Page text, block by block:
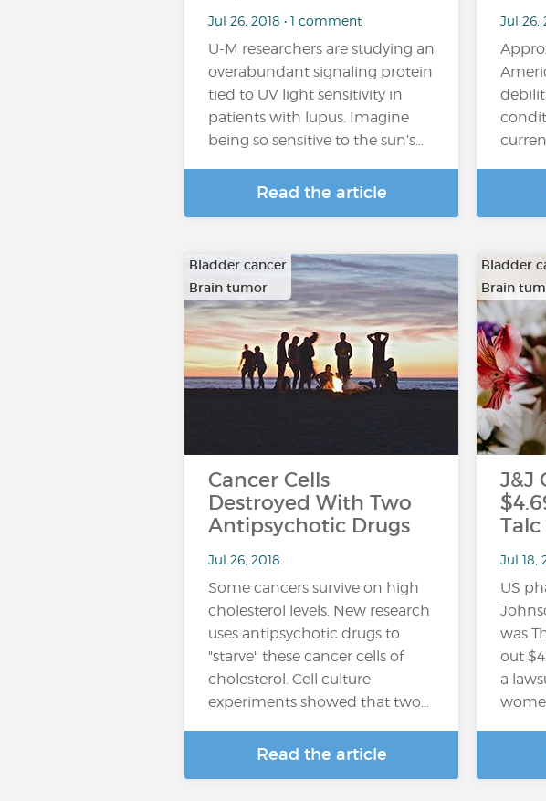
Jul 26, 2018 • 1 comment
U-M researchers are studying an
overabundant signaling protein
tied to UV light sensitivity in
patients with lupus. Imagine
being so sensitive to the sun’s…
Read the article
Jul 26,
Bladder cancer
Brain tumor
…
Cancer Cells
Destroyed With Two
Antipsychotic Drugs
Jul 26, 2018
Some cancers survive on high
cholesterol levels. New research
uses antipsychotic drugs to
"starve" these cancer cells of
cholesterol. Cell culture
experiments showed that two…
Read the article
Bladder
Brain
…
J&J
Talc
Jul 18,
US
was
out
a